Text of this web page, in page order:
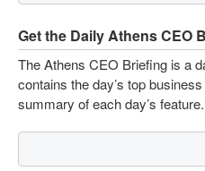
Get the Daily Athens CEO
The Athens CEO Briefing is a
contains the day’s top
summary of each day’s feature.